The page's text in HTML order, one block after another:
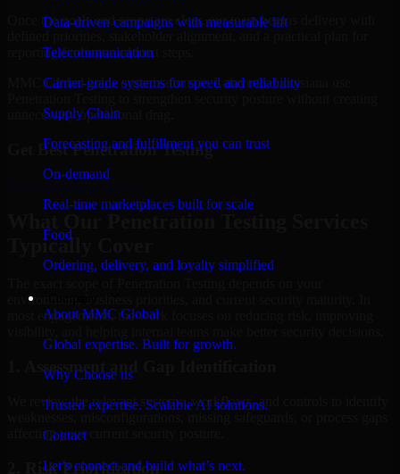
Data-driven campaigns with measurable lift
Telecommunication
Carrier-grade systems for speed and reliability
Supply Chain
Forecasting and fulfillment you can trust
On-demand
Real-time marketplaces built for scale
Food
Ordering, delivery, and loyalty simplified
About MMC Global
Global expertise. Built for growth.
Why Choose us
Trusted expertise. Scalable AI solutions.
Contact
Let’s connect and build what’s next.
Once the goals and scope are clear, our team begins delivery with
reporting findings and next steps.
MMC Global helps organizations in Lafayette, Louisiana use
unnecessary operational drag.
Get BestPenetration Testing
Typically Cover
environment, business priorities, and current security maturity. In
most engagements, the work focuses on reducing risk, improving
1. Assessment and Gap Identification
We review the relevant systems, workflows, and controls to identify
weaknesses, misconfigurations, missing safeguards, or process gaps
affecting your current security posture.
2. Risk Prioritization